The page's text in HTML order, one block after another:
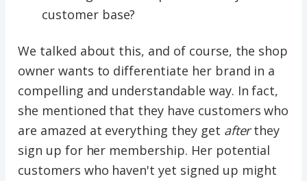
customer base?
We talked about this, and of course, the shop
owner wants to differentiate her brand in a
compelling and understandable way. In fact,
she mentioned that they have customers who
are amazed at everything they get afterthey
sign up for her membership. Her potential
customers who haven't yet signed up might